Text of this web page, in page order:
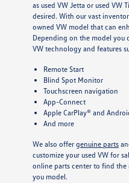
as used VW Jetta or used VW
desired. With our vast
owned VW model that can
Depending on the model you
VW technology and features
Remote Start
Blind Spot Monitor
Touchscreen navigation
App-Connect
Apple CarPlay® and
And more
We also offer genuine parts
customize your used VW for
online parts center to find
you model.